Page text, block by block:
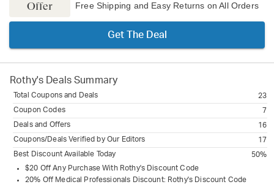
Offer
Free Shipping and Easy Returns on All Orders
Get The Deal
Rothy's Deals Summary
Total Coupons and Deals
23
Coupon Codes
7
Deals and Offers
16
Coupons/Deals Verified by Our Editors
17
Best Discount Available Today
50%
$20 Off Any Purchase With Rothy's Discount Code
20% Off Medical Professionals Discount: Rothy's Discount Code